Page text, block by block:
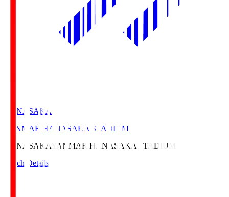
HANASAKA
YANMAR HANASAKA STADIUM
HANASAKAYANMAR HANASAKA STADIUM
Match Details